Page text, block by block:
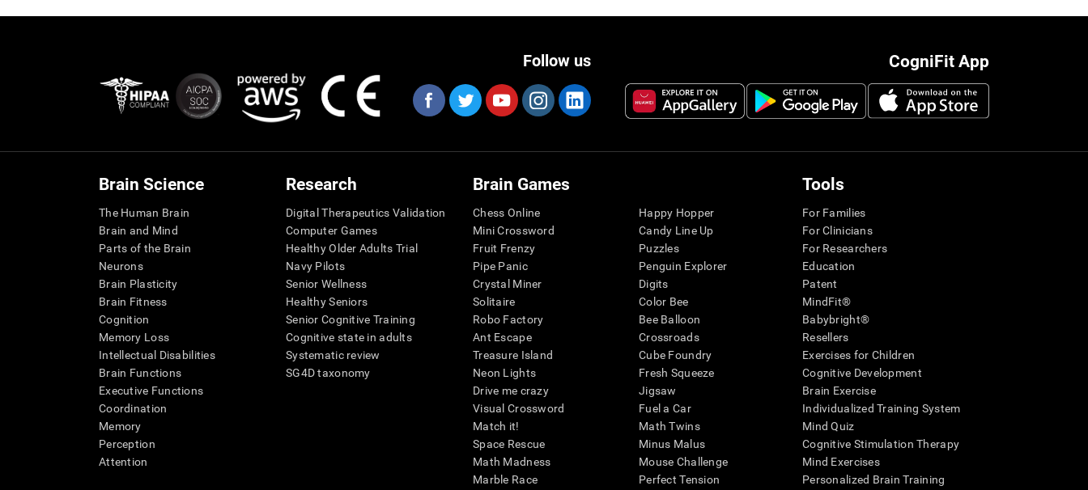
CogniFit App
Follow us
Brain Science
The Human Brain
Brain and Mind
Parts of the Brain
Neurons
Brain Plasticity
Brain Fitness
Cognition
Memory Loss
Intellectual Disabilities
Brain Functions
Executive Functions
Coordination
Memory
Perception
Attention
Research
Digital Therapeutics Validation
Computer Games
Healthy Older Adults Trial
Navy Pilots
Senior Wellness
Healthy Seniors
Senior Cognitive Training
Cognitive state in adults
Systematic review
SG4D taxonomy
Brain Games
Chess Online
Mini Crossword
Fruit Frenzy
Pipe Panic
Crystal Miner
Solitaire
Robo Factory
Ant Escape
Treasure Island
Neon Lights
Drive me crazy
Visual Crossword
Match it!
Space Rescue
Math Madness
Marble Race
Happy Hopper
Candy Line Up
Puzzles
Penguin Explorer
Digits
Color Bee
Bee Balloon
Crossroads
Cube Foundry
Fresh Squeeze
Jigsaw
Fuel a Car
Math Twins
Minus Malus
Mouse Challenge
Perfect Tension
Tools
For Families
For Clinicians
For Researchers
Education
Patent
MindFit®
Babybright®
Resellers
Exercises for Children
Cognitive Development
Brain Exercise
Individualized Training System
Mind Quiz
Cognitive Stimulation Therapy
Mind Exercises
Personalized Brain Training